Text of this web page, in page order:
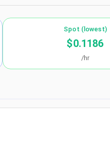
Spot (lowest)
$0.1186
/hr